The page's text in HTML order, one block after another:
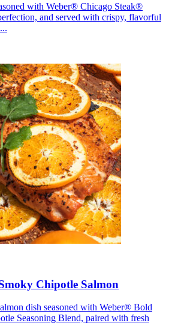
with Weber® Chicago Steak®
and served with crispy, flavorful
Chipotle Salmon
dish seasoned with Weber® Bold
Seasoning Blend, paired with fresh